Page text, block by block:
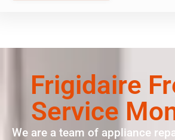
Frigidaire
Service
We are a team of appliance